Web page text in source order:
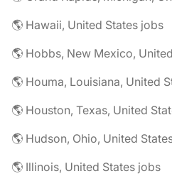
🌎 Hawaii, United States jobs
🌎 Hobbs, New Mexico,
🌎 Houma, Louisiana, United
🌎 Houston, Texas, United
🌎 Hudson, Ohio, United
🌎 Illinois, United States jobs